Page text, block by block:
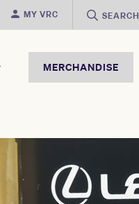
MY VRC SEARCH
MERCHANDISE